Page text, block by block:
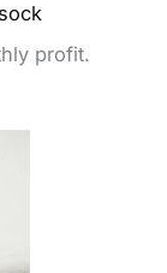
profit.